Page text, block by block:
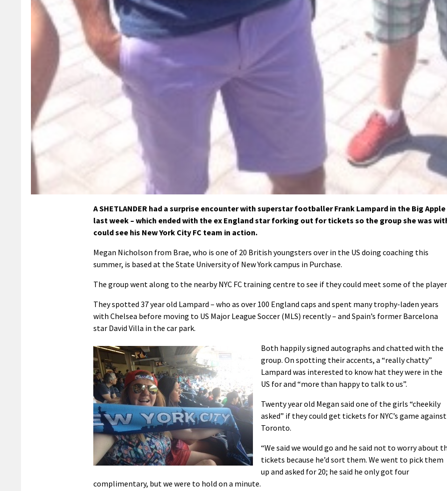
A SHETLANDER had a surprise encounter with superstar footballer Frank Lampard in the Big Apple
last week – which ended with the ex England star forking out for tickets so the group she was
could see his New York City FC team in action.
Megan Nicholson from Brae, who is one of 20 British youngsters over in the US doing coaching this
summer, is based at the State University of New York campus in Purchase.
The group went along to the nearby NYC FC training centre to see if they could meet some of the
They spotted 37 year old Lampard – who as over 100 England caps and spent many trophy-laden years
with Chelsea before moving to US Major League Soccer (MLS) recently – and Spain’s former Barcelona
star David Villa in the car park.
Both happily signed autographs and chatted with the
group. On spotting their accents, a “really chatty”
Lampard was interested to know hat they were in the
US for and “more than happy to talk to us”.
Twenty year old Megan said one of the girls “cheekily
asked” if they could get tickets for NYC’s game against
Toronto.
“We said we would go and he said not to worry about
tickets because he’d sort them. We went to pick them
up and asked for 20; he said he only got four
complimentary, but we were to hold on a minute.